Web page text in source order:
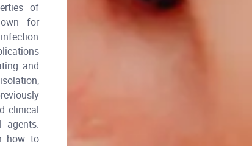
of
for
and
clinical
agents.
how to